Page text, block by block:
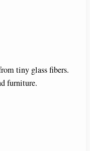
tiny glass fibers.
furniture.